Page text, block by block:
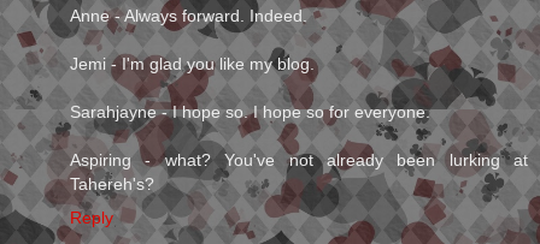
Anne - Always forward. Indeed.
Jemi - I'm glad you like my blog.
Sarahjayne - I hope so. I hope so for everyone.
Aspiring - what? You've not already been lurking at
Tahereh's?
Reply